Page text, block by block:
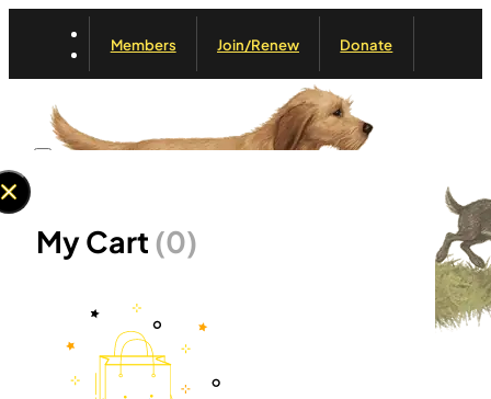
Members Join/Renew Donate
My Cart (0)